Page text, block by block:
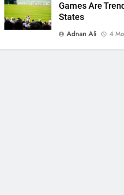
Games Are
States
Adnan Ali
4